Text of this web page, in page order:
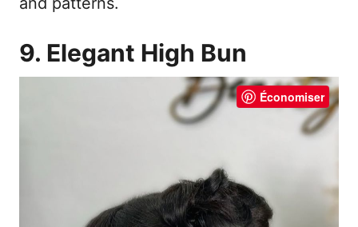
9. Elegant High Bun
Économiser